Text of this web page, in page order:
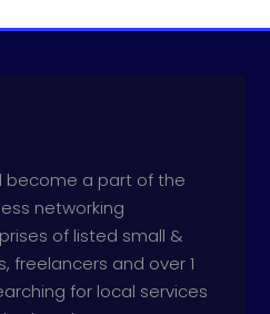
become a part of the
networking
of listed small &
freelancers and over 1
for local services